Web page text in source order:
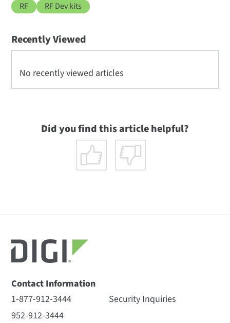
RF RF Dev kits
Recently Viewed
No recently viewed articles
Did you find this article helpful?
Contact Information
1-877-912-3444
952-912-3444
Security Inquiries